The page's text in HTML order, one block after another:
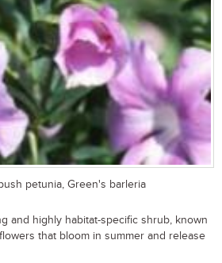
petunia, Green's barleria
and highly habitat-specific shrub, known
that bloom in summer and release